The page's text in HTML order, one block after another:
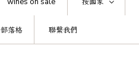
部落格 聯繫我們